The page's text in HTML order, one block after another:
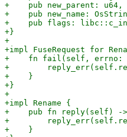
+    pub new_parent: u64,
+    pub new_name:
+    pub flags:
+}
+
+impl FuseRequest for
+    fn fail(self, errno:
+
+    }
+}
+
+impl Rename {
+    pub fn reply(self) -
+
+    }